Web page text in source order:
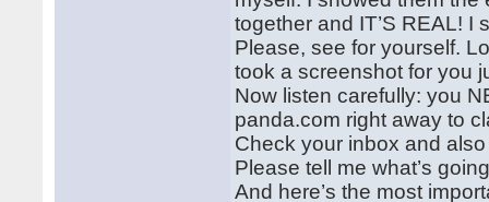
together and IT’S REAL! I
Please, see for yourself.
took a screenshot for you
Now listen carefully: you
panda.com right away to
Check your inbox and
Please tell me what’s
And here’s the most